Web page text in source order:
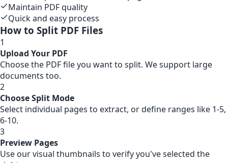
Maintain PDF quality
Quick and easy process
How to Split PDF Files
1
Upload Your PDF
Choose the PDF file you want to split. We support large
documents too.
2
Choose Split Mode
Select individual pages to extract, or define ranges like 1-5,
6-10.
3
Preview Pages
Use our visual thumbnails to verify you've selected the